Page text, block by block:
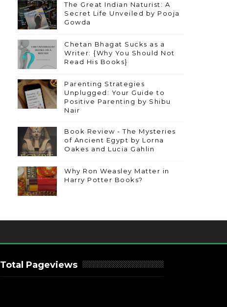
The Great Indian Naturist: A
Secret Life Unveiled by Pooja
Gowda
Chetan Bhagat Sucks as a
Writer: {Why You Should Not
Read His Books}
Parenting Strategies
Unplugged: Your Guide to
Positive Parenting by Shibu
Nair
Book Review - The Mysteries
of Ancient Egypt by Lorna
Oakes and Lucia Gahlin
Why Ron Weasley Matter in
Harry Potter Books?
Total Pageviews